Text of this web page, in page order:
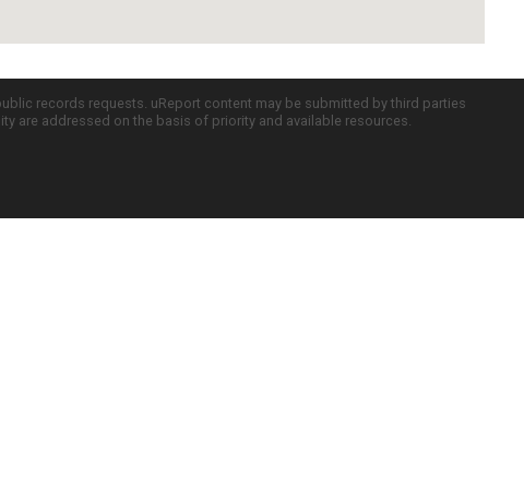
records requests. uReport content may be submitted by third parties
are addressed on the basis of priority and available resources.